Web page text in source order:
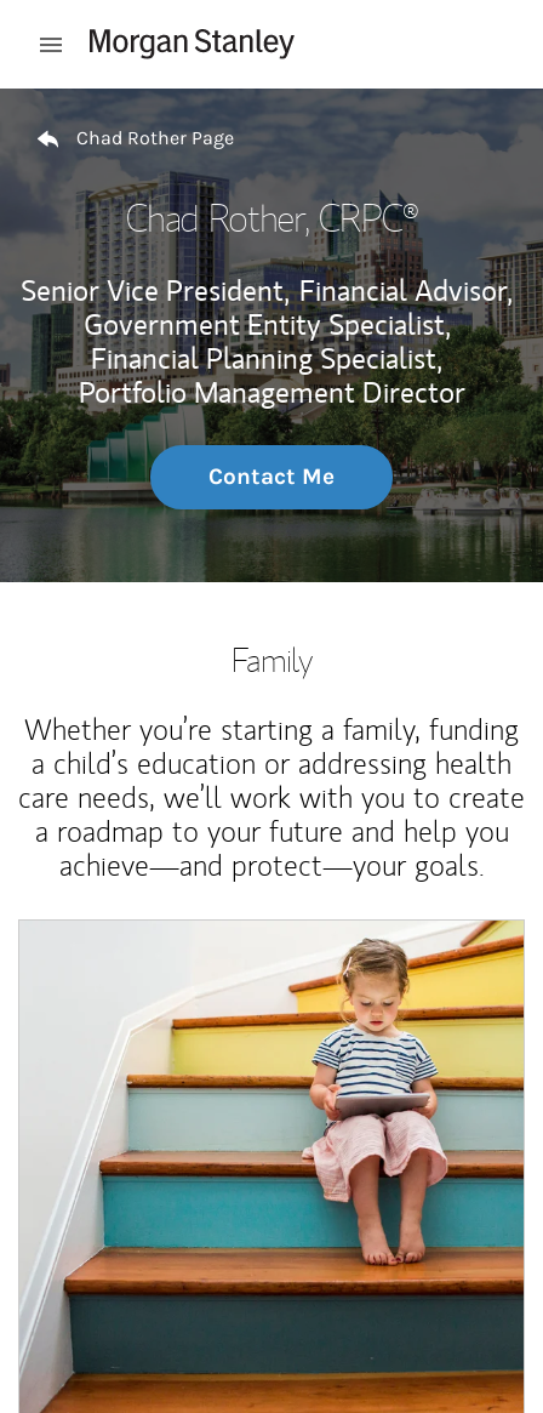
Open mobile menu
Return to Nav
Chad Rother Page
Chad Rother, CRPC®
Senior Vice President, Financial Advisor,
Government Entity Specialist,
Financial Planning Specialist,
Portfolio Management Director
Contact Me
Family
Whether you’re starting a family, funding
a child’s education or addressing health
care needs, we’ll work with you to create
a roadmap to your future and help you
achieve—and protect—your goals.